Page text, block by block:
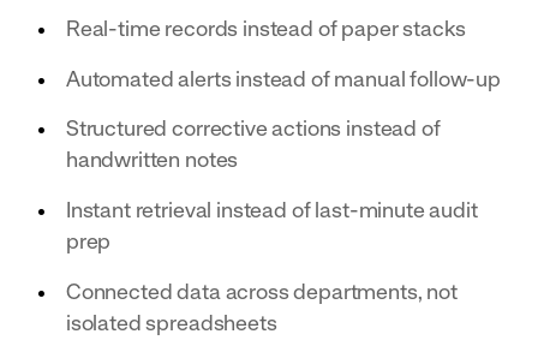
Real-time records instead of paper stacks
Automated alerts instead of manual follow-up
Structured corrective actions instead of
handwritten notes
Instant retrieval instead of last-minute audit
prep
Connected data across departments, not
isolated spreadsheets